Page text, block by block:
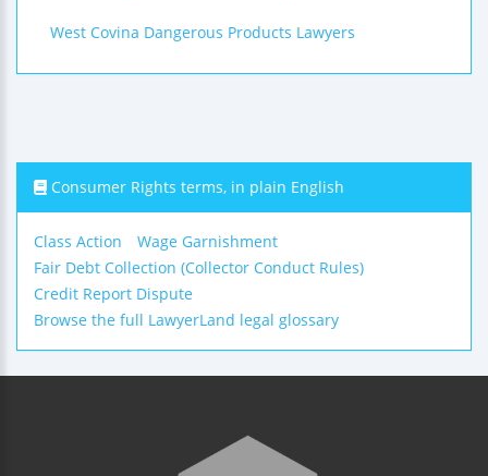
West Covina Dangerous Products Lawyers
Consumer Rights terms, in plain English
Class Action
Wage Garnishment
Fair Debt Collection (Collector Conduct Rules)
Credit Report Dispute
Browse the full LawyerLand legal glossary